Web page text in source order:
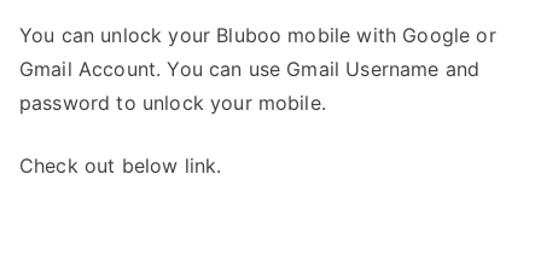
You can unlock your Bluboo mobile with Google or
Gmail Account. You can use Gmail Username and
password to unlock your mobile.
Check out below link.